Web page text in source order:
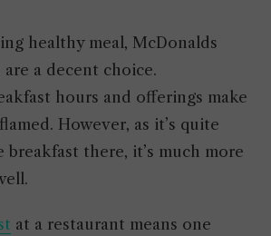
healthy meal, McDonalds
a decent choice.
hours and offerings make
However, as it’s quite
breakfast there, it’s much more
at a restaurant means one